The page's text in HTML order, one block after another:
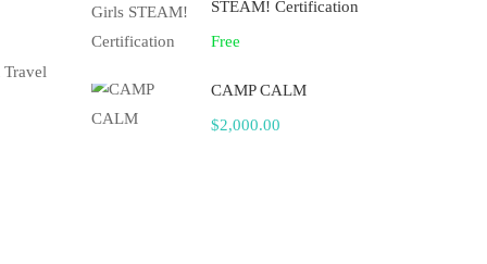
STEAM! Certification
Free
CAMP CALM
$2,000.00